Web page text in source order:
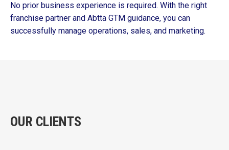
No prior business experience is required. With the right
franchise partner and Abtta GTM guidance, you can
successfully manage operations, sales, and marketing.
OUR CLIENTS